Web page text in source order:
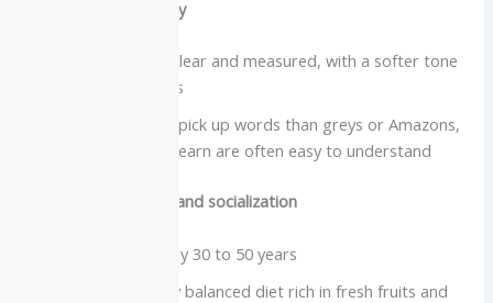
Vocabulary and clarity
Speech is usually clear and measured, with a softer tone
than many parrots
May be slower to pick up words than greys or Amazons,
but phrases they learn are often easy to understand
Care needs, lifespan and socialization
Lifespan commonly 30 to 50 years
Require a carefully balanced diet rich in fresh fruits and